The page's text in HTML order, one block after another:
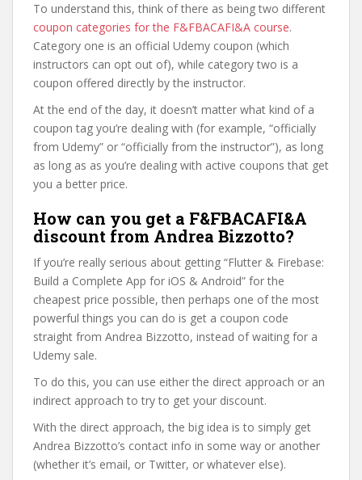
To understand this, think of there as being two different
coupon categories for the F&FBACAFI&A course.
Category one is an official Udemy coupon (which
instructors can opt out of), while category two is a
coupon offered directly by the instructor.
At the end of the day, it doesn’t matter what kind of a
coupon tag you’re dealing with (for example, “officially
from Udemy” or “officially from the instructor”), as long
as long as as you’re dealing with active coupons that get
you a better price.
How can you get a F&FBACAFI&A
discount from Andrea Bizzotto?
If you’re really serious about getting “Flutter & Firebase:
Build a Complete App for iOS & Android” for the
cheapest price possible, then perhaps one of the most
powerful things you can do is get a coupon code
straight from Andrea Bizzotto, instead of waiting for a
Udemy sale.
To do this, you can use either the direct approach or an
indirect approach to try to get your discount.
With the direct approach, the big idea is to simply get
Andrea Bizzotto’s contact info in some way or another
(whether it’s email, or Twitter, or whatever else).